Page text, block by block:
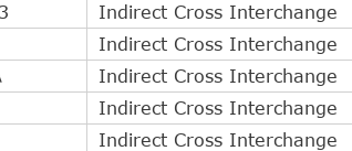
Indirect Cross Interchange
Indirect Cross Interchange
Indirect Cross Interchange
Indirect Cross Interchange
Indirect Cross Interchange